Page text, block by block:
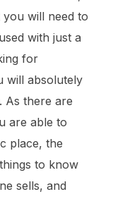
will need to
with just a
for
will absolutely
As there are
are able to
place, the
to know
sells, and